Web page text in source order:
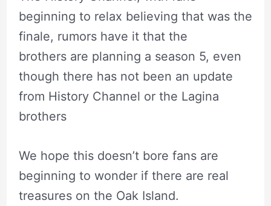
beginning to relax believing that was the
finale, rumors have it that the
brothers are planning a season 5, even
though there has not been an update
from History Channel or the Lagina
brothers
We hope this doesn’t bore fans are
beginning to wonder if there are real
treasures on the Oak Island.